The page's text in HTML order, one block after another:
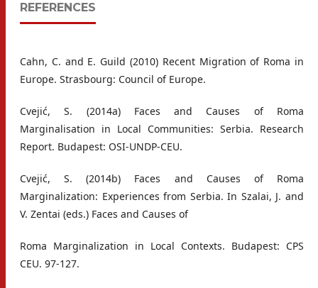
REFERENCES
Cahn, C. and E. Guild (2010) Recent Migration of Roma in
Europe. Strasbourg: Council of Europe.
Cvejić, S. (2014a) Faces and Causes of Roma
Marginalisation in Local Communities: Serbia. Research
Report. Budapest: OSI-UNDP-CEU.
Cvejić, S. (2014b) Faces and Causes of Roma
Marginalization: Experiences from Serbia. In Szalai, J. and
V. Zentai (eds.) Faces and Causes of
Roma Marginalization in Local Contexts. Budapest: CPS
CEU. 97-127.